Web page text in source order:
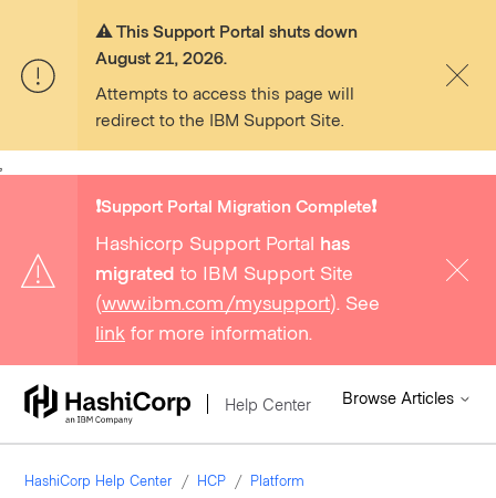
⚠️ This Support Portal shuts down
August 21, 2026.
Attempts to access this page will
redirect to the IBM Support Site.
❗️Support Portal Migration Complete❗️
Hashicorp Support Portal has
migrated to IBM Support Site
(www.ibm.com/mysupport). See
link for more information.
Help Center Browse Articles
HashiCorp Help Center HCP Platform